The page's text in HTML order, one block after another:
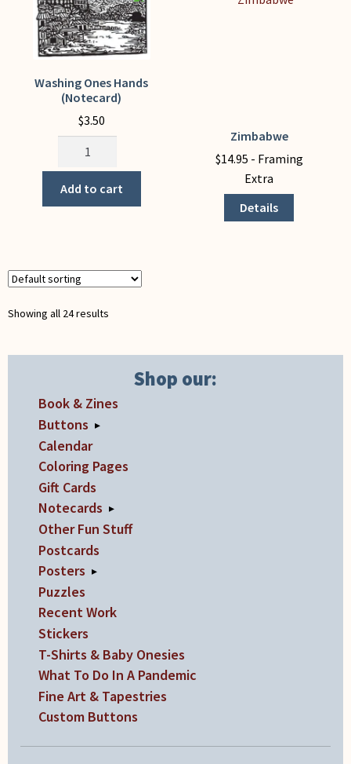
Washing Ones Hands
(Notecard)
$3.50
Washing
Hands
(Notecard)
Add to cart
Zimbabwe
$14.95 - Framing
Extra
Details
product
multiple
variants.
the
product
Showing all 24 results
Shop our:
Book & Zines
Buttons ▸
Calendar
Coloring Pages
Gift Cards
Notecards ▸
Other Fun Stuff
Postcards
Posters ▸
Puzzles
Recent Work
Stickers
T-Shirts & Baby Onesies
What To Do In A Pandemic
Fine Art & Tapestries
Custom Buttons